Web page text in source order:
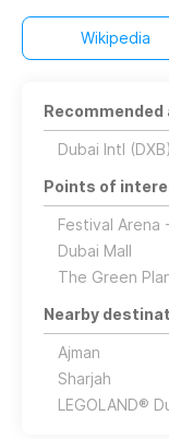
Wikipedia
Dubai Intl (DXB)
Points of
Festival Arena
Dubai Mall
The Green
Nearby
Ajman
Sharjah
LEGOLAND®